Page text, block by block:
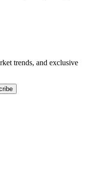
trends, and exclusive